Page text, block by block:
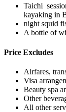
Taichi
kayaking in
night squid
A bottle of
Price Excludes
Airfares,
Visa
Beauty spa
Other
All other